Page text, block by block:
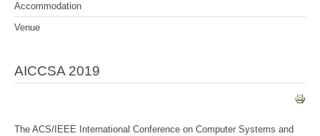
Accommodation
Venue
AICCSA 2019
The ACS/IEEE International Conference on Computer Systems and